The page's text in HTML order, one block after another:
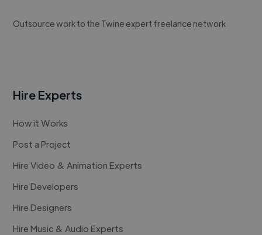
Outsource work to the Twine expert freelance network
Hire Experts
How it Works
Post a Project
Hire Video & Animation Experts
Hire Developers
Hire Designers
Hire Music & Audio Experts